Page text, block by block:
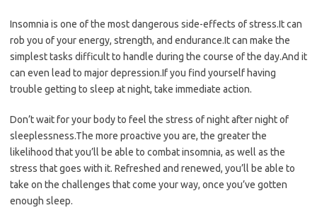
Insomnia is one of the most dangerous side-effects of stress.It can
rob you of your energy, strength, and endurance.It can make the
simplest tasks difficult to handle during the course of the day.And it
can even lead to major depression.If you find yourself having
trouble getting to sleep at night, take immediate action.
Don’t wait for your body to feel the stress of night after night of
sleeplessness.The more proactive you are, the greater the
likelihood that you’ll be able to combat insomnia, as well as the
stress that goes with it. Refreshed and renewed, you’ll be able to
take on the challenges that come your way, once you’ve gotten
enough sleep.